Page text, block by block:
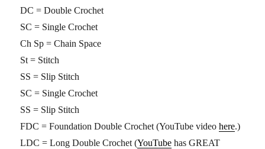
DC = Double Crochet
SC = Single Crochet
Ch Sp = Chain Space
St = Stitch
SS = Slip Stitch
SC = Single Crochet
SS = Slip Stitch
FDC = Foundation Double Crochet (YouTube videohere.)
LDC = Long Double Crochet (YouTube has GREAT